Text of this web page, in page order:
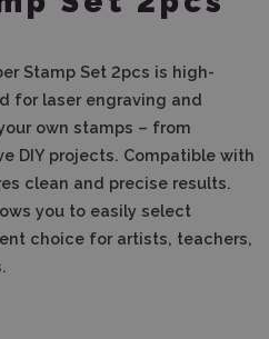
Stamp Set 2pcs is high-
for laser engraving and
own stamps – from
DIY projects. Compatible with
clean and precise results.
you to easily select
choice for artists, teachers,